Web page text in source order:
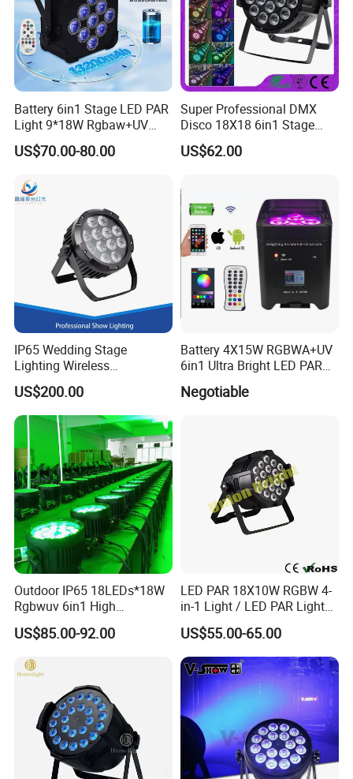
Battery 6in1 Stage LED PAR
Light 9*18W Rgbaw+UV
2.4GHz for DJ Lighting
US$70.00-80.00
Super Professional DMX
Disco 18X18 6in1 Stage
Bright LED PAR Can DJ
Light
US$62.00
IP65 Wedding Stage
Lighting Wireless
Waterproof Battery Flat PAR
Light
US$200.00
Battery 4X15W RGBWA+UV
6in1 Ultra Bright LED PAR
Light WiFi (Remote) DMX
512 with IR
Negotiable
Outdoor IP65 18LEDs*18W
Rgbwuv 6in1 High
Brightness LED PAR Stage
Light for Events Party
US$85.00-92.00
LED PAR 18X10W RGBW 4-
in-1 Light / LED PAR Light
18X10W Rgwb
US$55.00-65.00